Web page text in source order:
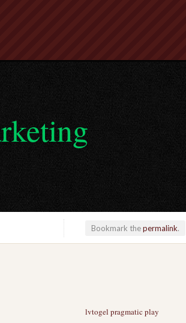
Bookmark thepermalink.
lvtogel pragmatic play